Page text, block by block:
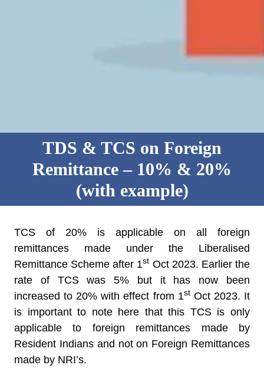
TDS & TCS on Foreign
Remittance – 10% & 20%
(with example)
TCS of 20% is applicable on all foreign
remittances made under the Liberalised
Remittance Scheme after 1st Oct 2023. Earlier the
rate of TCS was 5% but it has now been
increased to 20% with effect from 1stOct 2023. It
is important to note here that this TCS is only
applicable to foreign remittances made by
Resident Indians and not on Foreign Remittances
made by NRI’s.